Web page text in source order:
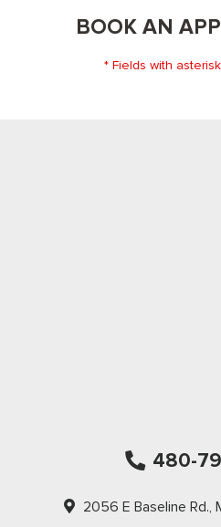
BOOK AN
* Fields with
480-
2056 E Baseline Rd.,